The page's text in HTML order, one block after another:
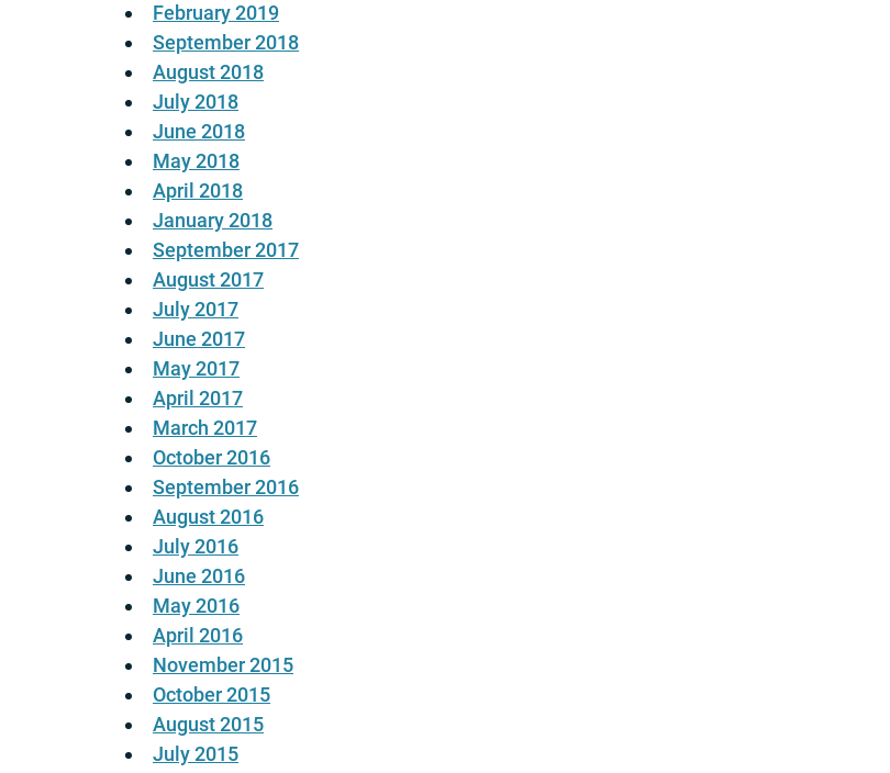
February 2019
September 2018
August 2018
July 2018
June 2018
May 2018
April 2018
January 2018
September 2017
August 2017
July 2017
June 2017
May 2017
April 2017
March 2017
October 2016
September 2016
August 2016
July 2016
June 2016
May 2016
April 2016
November 2015
October 2015
August 2015
July 2015